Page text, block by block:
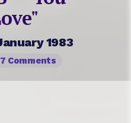
1983
Comments